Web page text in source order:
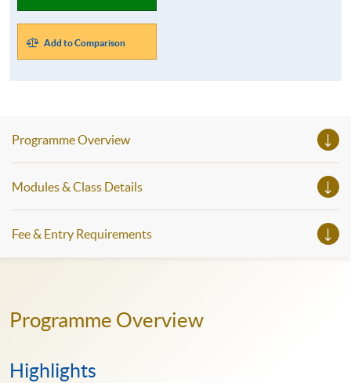
Add to Comparison
Programme Overview
Modules & Class Details
Fee & Entry Requirements
Programme Overview
Highlights